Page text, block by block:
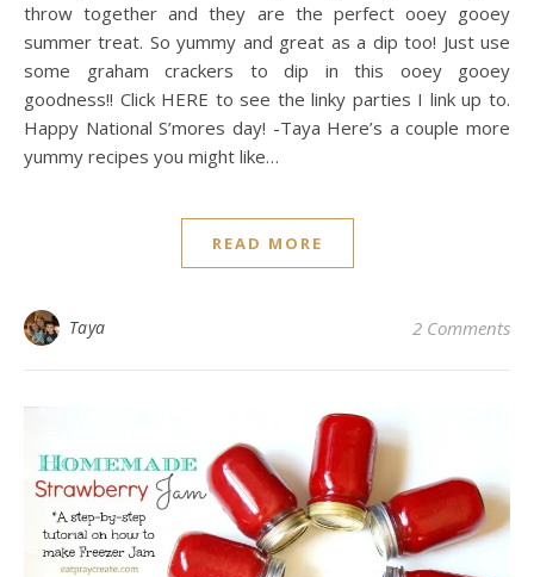
throw together and they are the perfect ooey gooey
summer treat. So yummy and great as a dip too! Just use
some graham crackers to dip in this ooey gooey
goodness!! Click HERE to see the linky parties I link up to.
Happy National S’mores day! -Taya Here’s a couple more
yummy recipes you might like…
READ MORE
Taya 2 Comments